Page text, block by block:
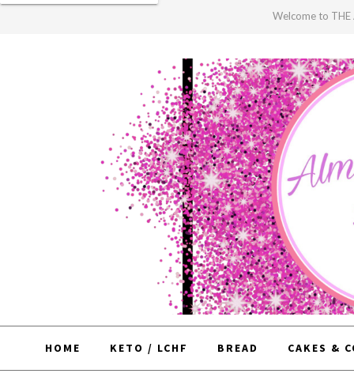
Welcome to
HOME KETO / LCHF BREAD CAKES &